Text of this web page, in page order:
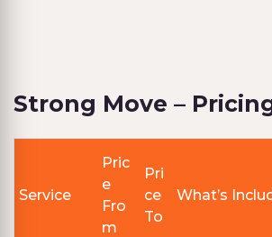
Strong Move –
Service
Pric
e
Fro
m
Pri
ce
To
What’s